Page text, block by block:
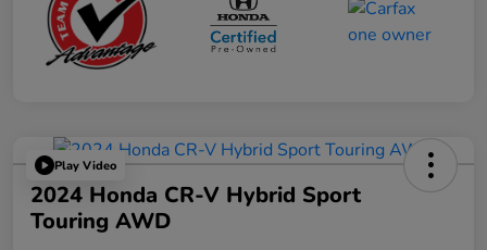
Play Video
2024 Honda CR-V Hybrid Sport
Touring AWD